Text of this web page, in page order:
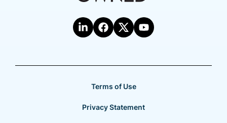
Terms of Use
Privacy Statement